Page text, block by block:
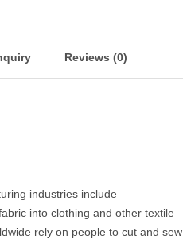
Reviews (0)
industries include
into clothing and other textile
rely on people to cut and sew